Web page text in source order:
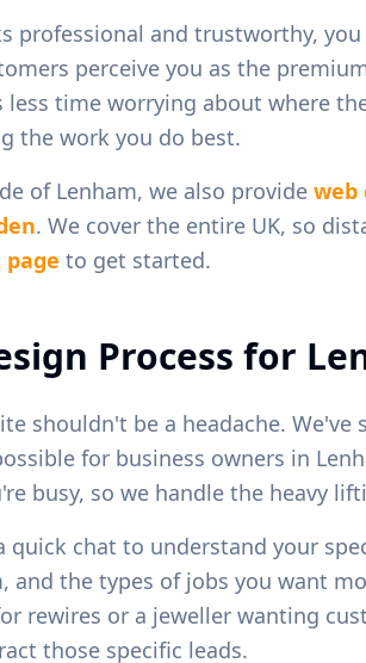
professional and trustworthy,
perceive you as the
less time worrying about where
the work you do best.
of Lenham, we also provide web
. We cover the entire UK, so
page to get started.
Process for
shouldn't be a headache.
for business owners in
busy, so we handle the heavy
quick chat to understand your
, and the types of jobs you want
rewires or a jeweller wanting
those specific leads.